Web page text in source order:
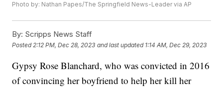
Photo by: Nathan Papes/The Springfield News-Leader via AP
By: Scripps News Staff
Posted 2:12 PM, Dec 28, 2023 and last updated 1:14 AM, Dec 29, 2023
Gypsy Rose Blanchard, who was convicted in 2016
of convincing her boyfriend to help her kill her